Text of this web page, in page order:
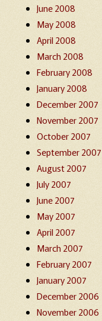
June 2008
May 2008
April 2008
March 2008
February 2008
January 2008
December 2007
November 2007
October 2007
September 2007
August 2007
July 2007
June 2007
May 2007
April 2007
March 2007
February 2007
January 2007
December 2006
November 2006